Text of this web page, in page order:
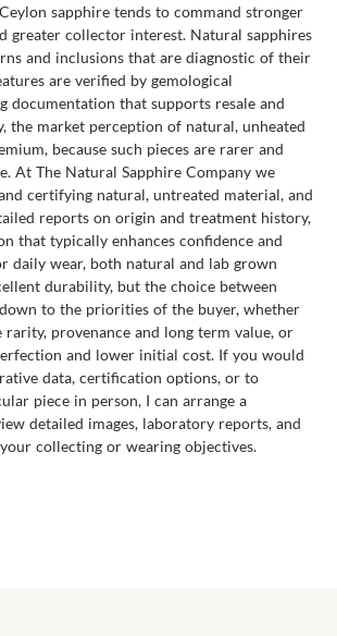
sapphire tends to command stronger
greater collector interest. Natural sapphires
and inclusions that are diagnostic of their
are verified by gemological
documentation that supports resale and
the market perception of natural, unheated
because such pieces are rarer and
At The Natural Sapphire Company we
certifying natural, untreated material, and
reports on origin and treatment history,
that typically enhances confidence and
daily wear, both natural and lab grown
durability, but the choice between
to the priorities of the buyer, whether
provenance and long term value, or
and lower initial cost. If you would
data, certification options, or to
piece in person, I can arrange a
detailed images, laboratory reports, and
collecting or wearing objectives.